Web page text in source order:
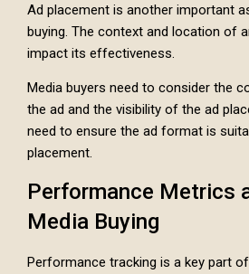
Ad placement is another important
buying. The context and location of
impact its effectiveness.
Media buyers need to consider the
the ad and the visibility of the ad
need to ensure the ad format is
placement.
Performance Metrics
Media Buying
Performance tracking is a key part